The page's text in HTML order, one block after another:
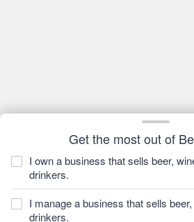
Get the most out of
I own a business that sells beer,
drinkers.
I manage a business that sells
drinkers.